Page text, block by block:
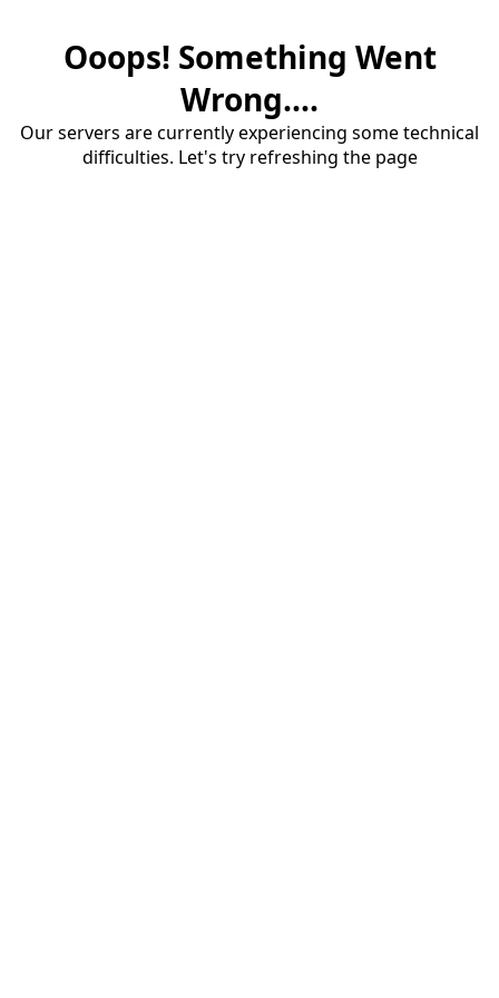
Ooops! Something Went
Wrong....
Our servers are currently experiencing some technical
difficulties. Let's try refreshing the page